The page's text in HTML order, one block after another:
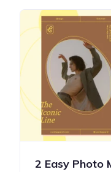
2 Easy Photo